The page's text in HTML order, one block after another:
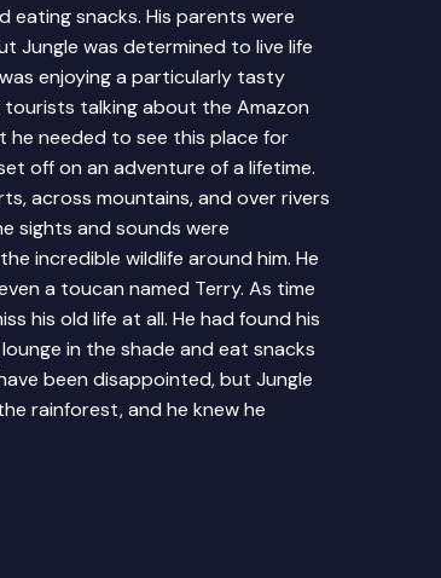
eating snacks. His parents were
Jungle was determined to live life
enjoying a particularly tasty
talking about the Amazon
he needed to see this place for
off on an adventure of a lifetime.
across mountains, and over rivers
sights and sounds were
incredible wildlife around him. He
a toucan named Terry. As time
his old life at all. He had found his
in the shade and eat snacks
been disappointed, but Jungle
rainforest, and he knew he